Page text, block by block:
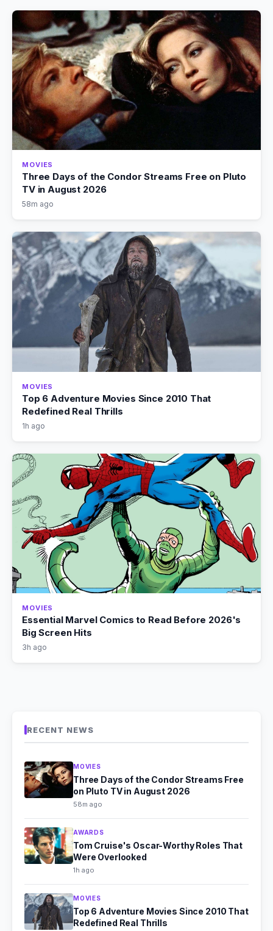
MOVIES
Three Days of the Condor Streams Free on Pluto
TV in August 2026
58m ago
MOVIES
Top 6 Adventure Movies Since 2010 That
Redefined Real Thrills
1h ago
MOVIES
Essential Marvel Comics to Read Before 2026's
Big Screen Hits
3h ago
RECENT NEWS
MOVIES
Three Days of the Condor Streams Free
on Pluto TV in August 2026
58m ago
AWARDS
Tom Cruise's Oscar-Worthy Roles That
Were Overlooked
1h ago
MOVIES
Top 6 Adventure Movies Since 2010 That
Redefined Real Thrills